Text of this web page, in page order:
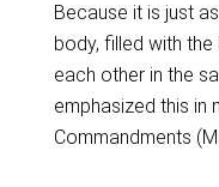
Because it is just
body, filled with
each other in the
emphasized this in
Commandments